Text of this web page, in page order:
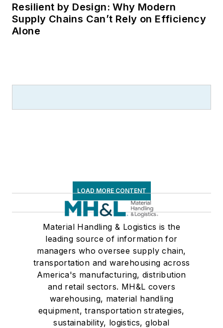
Resilient by Design: Why Modern
Supply Chains Can’t Rely on Efficiency
Alone
LOAD MORE CONTENT
Material Handling & Logistics is the
leading source of information for
managers who oversee supply chain,
transportation and warehousing across
America's manufacturing, distribution
and retail sectors. MH&L covers
warehousing, material handling
equipment, transportation strategies,
sustainability, logistics, global